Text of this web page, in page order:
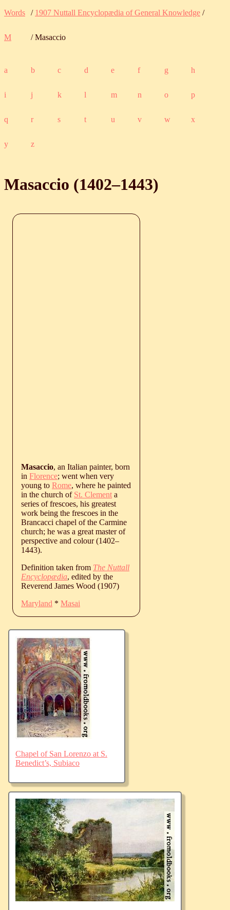
Words / 1907 Nuttall Encyclopædia of General Knowledge /
M / Masaccio
a b c d e f g h
i j k l m n o p
q r s t u v w x
y z
Masaccio (1402‒1443)
Masaccio, an Italian painter, born
in Florence; went when very
young to Rome, where he painted
in the church of St. Clement a
series of frescoes, his greatest
work being the frescoes in the
Brancacci chapel of the Carmine
church; he was a great master of
perspective and colour (1402‒
1443).
Definition taken from The Nuttall
Encyclopædia, edited by the
Reverend James Wood (1907)
Maryland * Masai
Chapel of San Lorenzo at S.
Benedict’s, Subiaco